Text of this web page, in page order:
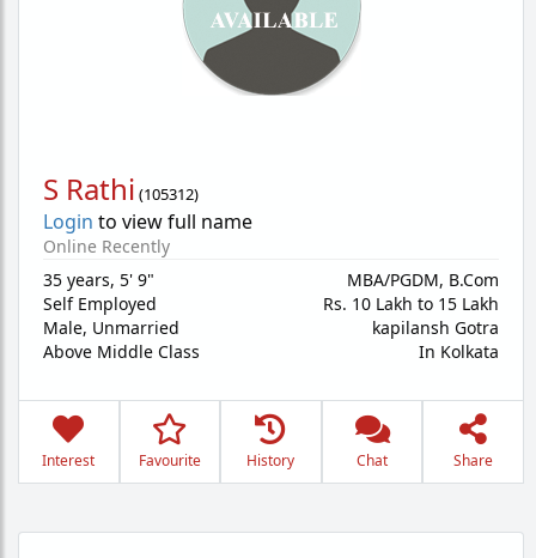
S Rathi (105312)
Login to view full name
Online Recently
35 years, 5' 9"
Self Employed
Male, Unmarried
Above Middle Class
MBA/PGDM, B.Com
Rs. 10 Lakh to 15 Lakh
kapilansh Gotra
In Kolkata
Interest Favourite History Chat Share